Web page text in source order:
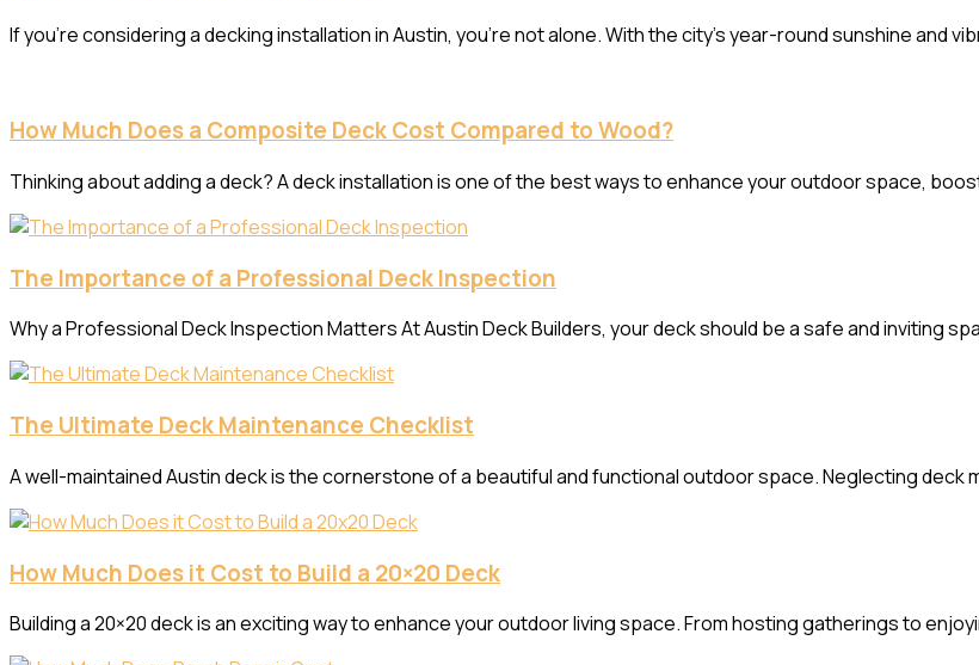
If you’re considering a decking installation in Austin, you’re not alone. With the city’s year-round sunshine
How Much Does a Composite Deck Cost Compared to Wood?
Thinking about adding a deck? A deck installation is one of the best ways to enhance your outdoor space,
The Importance of a Professional Deck Inspection
Why a Professional Deck Inspection Matters At Austin Deck Builders, your deck should be a safe and inviting
The Ultimate Deck Maintenance Checklist
A well-maintained Austin deck is the cornerstone of a beautiful and functional outdoor space. Neglecting
How Much Does it Cost to Build a 20×20 Deck
Building a 20×20 deck is an exciting way to enhance your outdoor living space. From hosting gatherings to